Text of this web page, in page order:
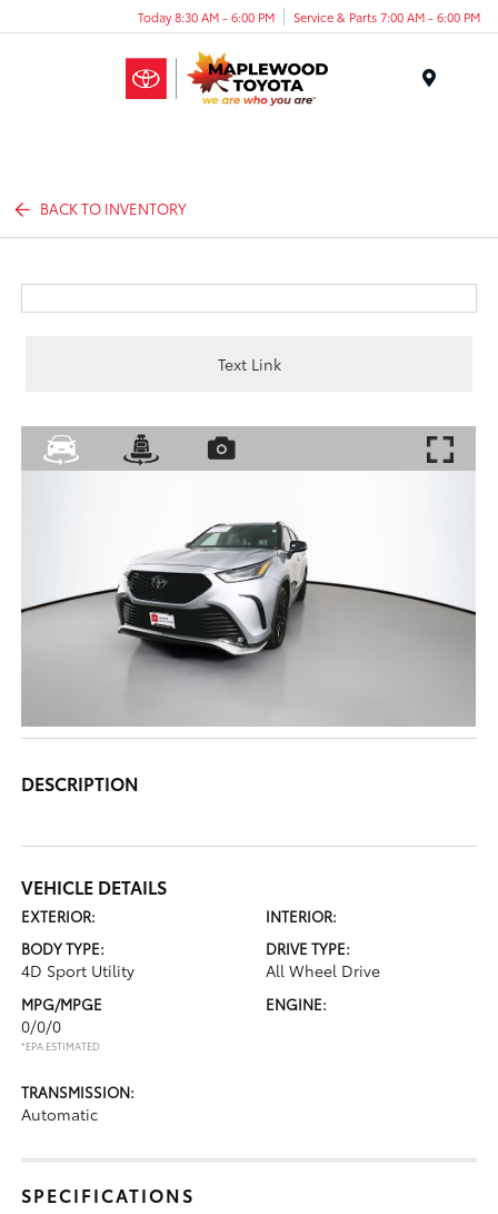
Today 8:30 AM - 6:00 PM Service & Parts 7:00 AM - 6:00 PM
BACK TO INVENTORY
Text Link
DESCRIPTION
VEHICLE DETAILS
EXTERIOR:
INTERIOR:
BODY TYPE:
4D Sport Utility
DRIVE TYPE:
All Wheel Drive
MPG/MPGE
0/0/0
*EPA ESTIMATED
ENGINE:
TRANSMISSION:
Automatic
SPECIFICATIONS